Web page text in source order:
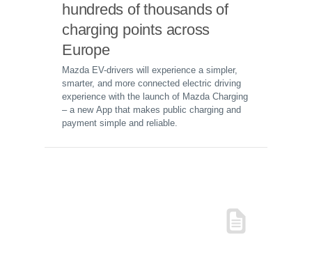
hundreds of thousands of
charging points across
Europe
Mazda EV-drivers will experience a simpler,
smarter, and more connected electric driving
experience with the launch of Mazda Charging
– a new App that makes public charging and
payment simple and reliable.